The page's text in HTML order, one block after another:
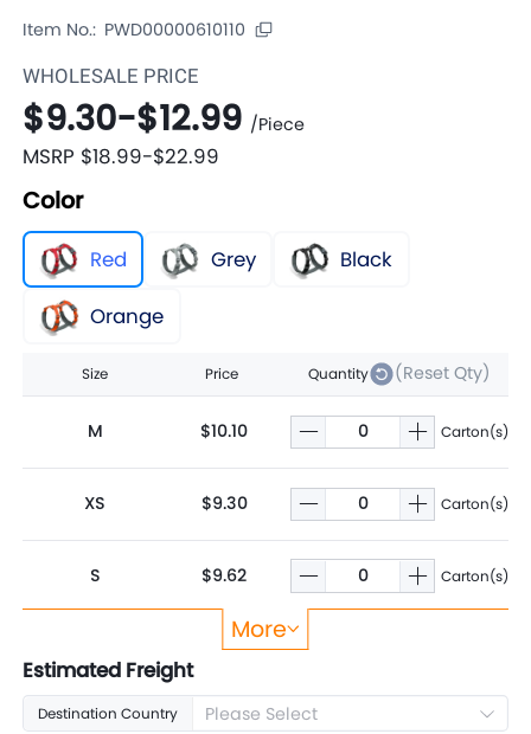
Item No.: PWD00000610110
WHOLESALE PRICE
$9.30-$12.99 /Piece
MSRP $18.99-$22.99
Color
Red Grey
Black
Orange
Size Price Quantity (Reset Qty)
M $10.10 Carton(s)
XS $9.30 Carton(s)
S $9.62 Carton(s)
$11.88
XL $12.99 Carton(s)
More
Estimated Freight
Destination Country Please Select